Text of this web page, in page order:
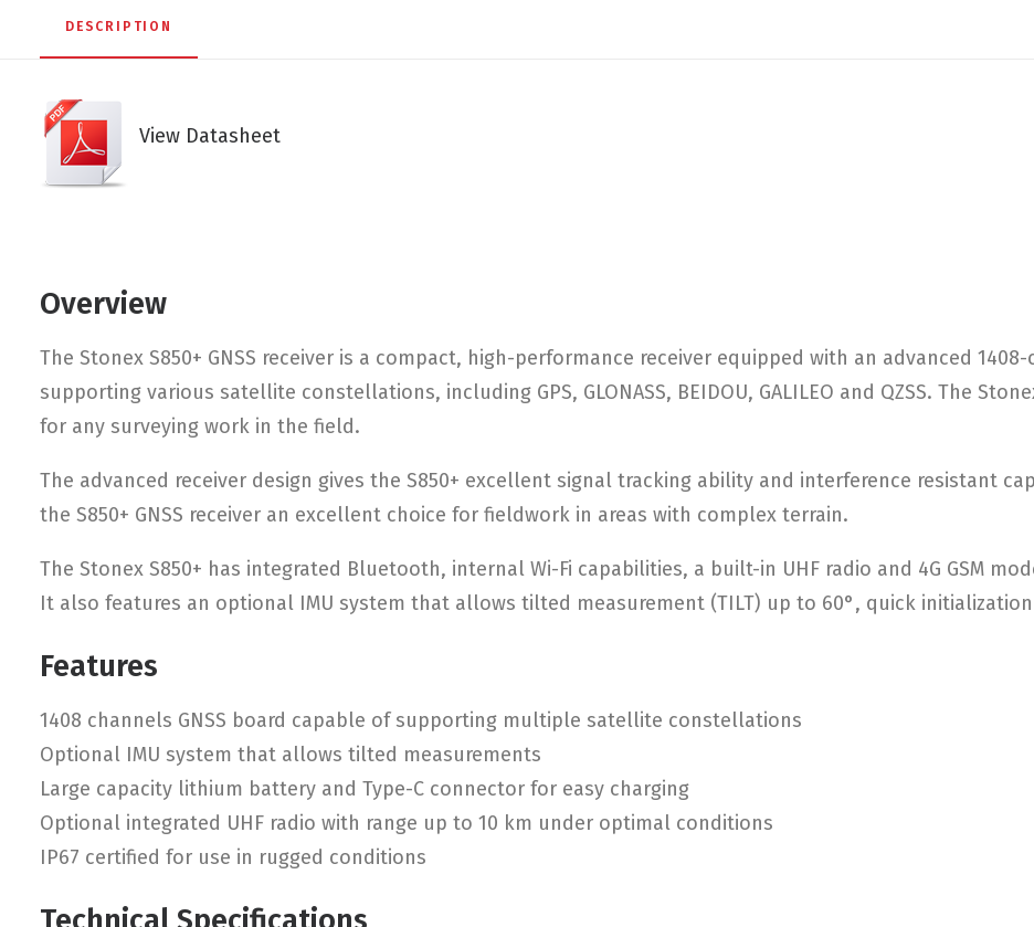
DESCRIPTION
View Datasheet
Overview
The Stonex S850+ GNSS receiver is a compact, high-performance receiver equipped with an advanced
supporting various satellite constellations, including GPS, GLONASS, BEIDOU, GALILEO and QZSS. The
for any surveying work in the field.
The advanced receiver design gives the S850+ excellent signal tracking ability and interference resistant
the S850+ GNSS receiver an excellent choice for fieldwork in areas with complex terrain.
The Stonex S850+ has integrated Bluetooth, internal Wi-Fi capabilities, a built-in UHF radio and 4G GSM
It also features an optional IMU system that allows tilted measurement (TILT) up to 60°, quick
Features
1408 channels GNSS board capable of supporting multiple satellite constellations
Optional IMU system that allows tilted measurements
Large capacity lithium battery and Type-C connector for easy charging
Optional integrated UHF radio with range up to 10 km under optimal conditions
IP67 certified for use in rugged conditions